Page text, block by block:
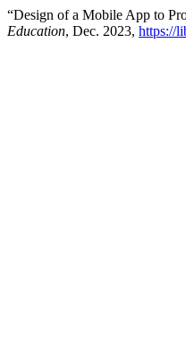
“Design of a Mobile App to
Education, Dec. 2023, https://